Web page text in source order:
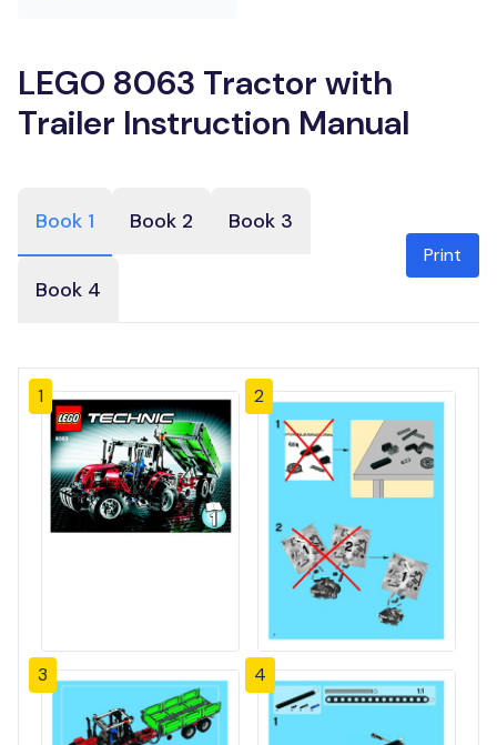
LEGO 8063 Tractor with
Trailer Instruction Manual
Book 1 Book 2 Book 3
Book 4
Print
1 2
3 4